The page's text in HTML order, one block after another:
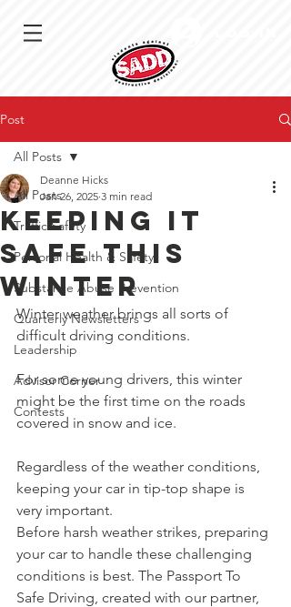
Post
All Posts
Traffic Safety
Personal Health & Safety
Substance Abuse Prevention
Quarterly Newsletters
Leadership
Advisor Corner
Contests
All Posts
Keeping it
safe this
winter
Deanne Hicks
Jan 26, 2025 3 min read
Winter weather brings all sorts of
difficult driving conditions.
For some young drivers, this winter
might be the first time on the roads
covered in snow and ice.
Regardless of the weather conditions,
keeping your car in tip-top shape is
very important.
Before harsh weather strikes, preparing
your car to handle these challenging
conditions is best. The Passport To
Safe Driving, created with our partner,